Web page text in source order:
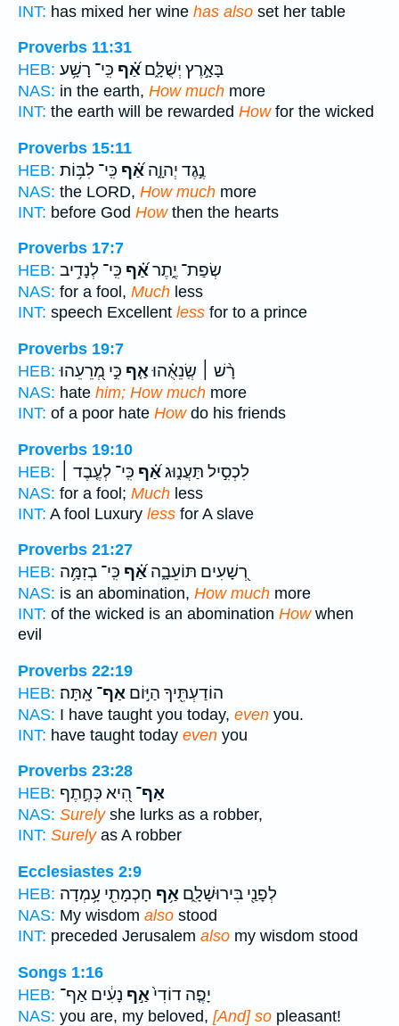
INT: has mixed her wine has also set her table
Proverbs 11:31
HEB:
בָּאָ֣רֶץ יְשֻׁלָּ֑ם אַ֝֗ף כִּֽי־ רָשָׁ֥ע
NAS: in the earth, How much more
INT: the earth will be rewarded Howfor the wicked
Proverbs 15:11
HEB:
נֶ֣גֶד יְהוָ֑ה אַ֝֗ף כִּֽי־ לִבּ֥וֹת
NAS: the LORD, How much more
INT: before God Howthen the hearts
Proverbs 17:7
HEB:
שְׂפַת־ יֶ֑תֶראַ֝֗ף כִּֽי־ לְנָדִ֥יב
NAS: for a fool, Much less
INT: speech Excellent less for to a prince
Proverbs 19:7
HEB:
רָ֨שׁ ׀ שְֽׂנֵאֻ֗הוּאַ֤ף כִּ֣י מְ֭רֵעֵהוּ
NAS: hate him; How much more
INT: of a poor hate Howdo his friends
Proverbs 19:10
HEB:
לִכְסִ֣יל תַּעֲנ֑וּגאַ֝֗ף כִּֽי־ לְעֶ֤בֶד ׀
NAS: for a fool; Much less
INT: A fool Luxury less for A slave
Proverbs 21:27
HEB:
רְ֭שָׁעִים תּוֹעֵבָ֑ה אַ֝֗ף כִּֽי־ בְזִמָּ֥ה
NAS: is an abomination, How much more
INT: of the wicked is an abomination Howwhen
evil
Proverbs 22:19
HEB:
הוֹדַעְתִּ֖יךָ הַיּ֣וֹם אַף־ אָֽתָּה׃
NAS: I have taught you today, even you.
INT: have taught today even you
Proverbs 23:28
HEB:
אַף־ הִ֭יא כְּחֶ֣תֶף
NAS: Surelyshe lurks as a robber,
INT: Surelyas A robber
Ecclesiastes 2:9
HEB:
לְפָנַ֖י בִּירוּשָׁלִָ֑ם אַ֥ף חָכְמָתִ֖י עָ֥מְדָה
NAS: My wisdom also stood
INT: preceded Jerusalem also my wisdom stood
Songs 1:16
HEB:
יָפֶ֤ה דוֹדִי֙אַ֣ף נָעִ֔ים אַף־
NAS: you are, my beloved, [And] so pleasant!